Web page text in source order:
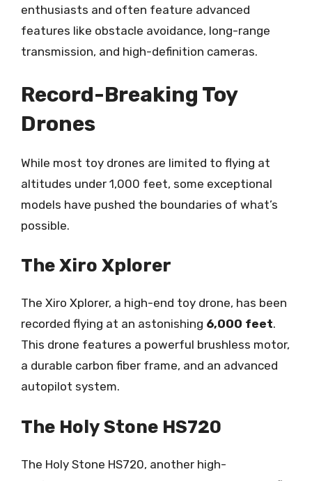
enthusiasts and often feature advanced
features like obstacle avoidance, long-range
transmission, and high-definition cameras.
Record-Breaking Toy
Drones
While most toy drones are limited to flying at
altitudes under 1,000 feet, some exceptional
models have pushed the boundaries of what’s
possible.
The Xiro Xplorer
The Xiro Xplorer, a high-end toy drone, has been
recorded flying at an astonishing 6,000 feet.
This drone features a powerful brushless motor,
a durable carbon fiber frame, and an advanced
autopilot system.
The Holy Stone HS720
The Holy Stone HS720, another high-